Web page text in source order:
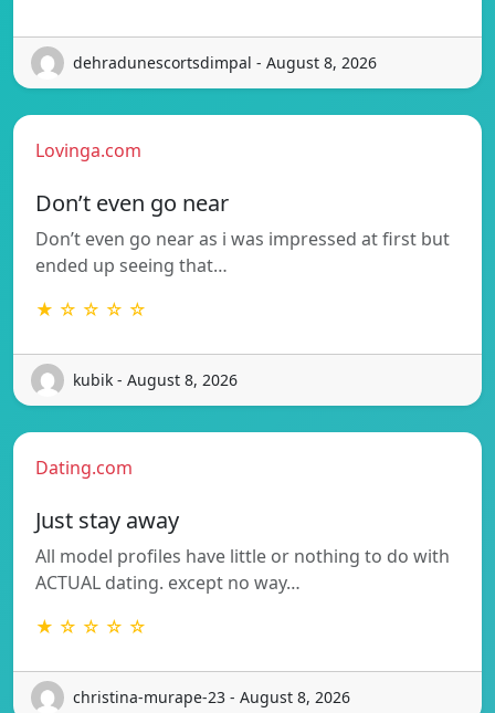
dehradunescortsdimpal - August 8, 2026
Lovinga.com
Don’t even go near
Don’t even go near as i was impressed at first but
ended up seeing that…
★ ☆ ☆ ☆ ☆
kubik - August 8, 2026
Dating.com
Just stay away
All model profiles have little or nothing to do with
ACTUAL dating. except no way…
★ ☆ ☆ ☆ ☆
christina-murape-23 - August 8, 2026